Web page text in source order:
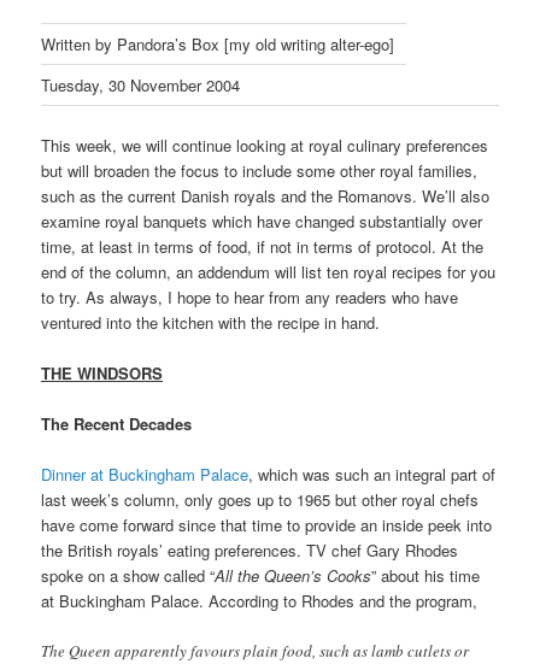
Written by Pandora’s Box [my old writing alter-ego]
Tuesday, 30 November 2004
This week, we will continue looking at royal culinary preferences
but will broaden the focus to include some other royal families,
such as the current Danish royals and the Romanovs. We’ll also
examine royal banquets which have changed substantially over
time, at least in terms of food, if not in terms of protocol. At the
end of the column, an addendum will list ten royal recipes for you
to try. As always, I hope to hear from any readers who have
ventured into the kitchen with the recipe in hand.
THE WINDSORS
The Recent Decades
Dinner at Buckingham Palace, which was such an integral part of
last week’s column, only goes up to 1965 but other royal chefs
have come forward since that time to provide an inside peek into
the British royals’ eating preferences. TV chef Gary Rhodes
spoke on a show called “All the Queen’s Cooks” about his time
at Buckingham Palace. According to Rhodes and the program,
The Queen apparently favours plain food, such as lamb cutlets or